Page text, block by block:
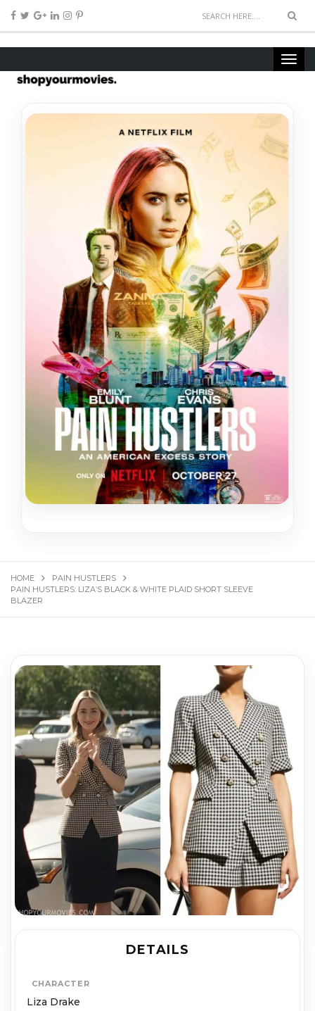
HOME
PAIN HUSTLERS
PAIN HUSTLERS: LIZA’S BLACK & WHITE PLAID SHORT SLEEVE
BLAZER
DETAILS
CHARACTER
Liza Drake